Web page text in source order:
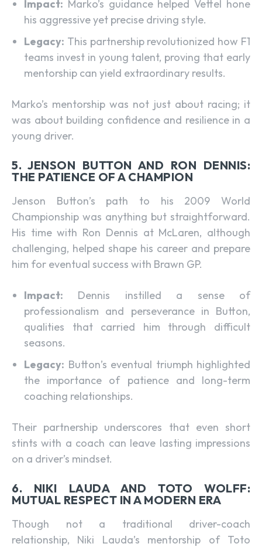
Impact: Marko’s guidance helped Vettel hone
his aggressive yet precise driving style.
Legacy: This partnership revolutionized how F1
teams invest in young talent, proving that early
mentorship can yield extraordinary results.
Marko’s mentorship was not just about racing; it
was about building confidence and resilience in a
young driver.
5. JENSON BUTTON AND RON DENNIS:
THE PATIENCE OF A CHAMPION
Jenson Button’s path to his 2009 World
Championship was anything but straightforward.
His time with Ron Dennis at McLaren, although
challenging, helped shape his career and prepare
him for eventual success with Brawn GP.
Impact: Dennis instilled a sense of
professionalism and perseverance in Button,
qualities that carried him through difficult
seasons.
Legacy: Button’s eventual triumph highlighted
the importance of patience and long-term
coaching relationships.
Their partnership underscores that even short
stints with a coach can leave lasting impressions
on a driver’s mindset.
6. NIKI LAUDA AND TOTO WOLFF:
MUTUAL RESPECT IN A MODERN ERA
Though not a traditional driver-coach
relationship, Niki Lauda’s mentorship of Toto